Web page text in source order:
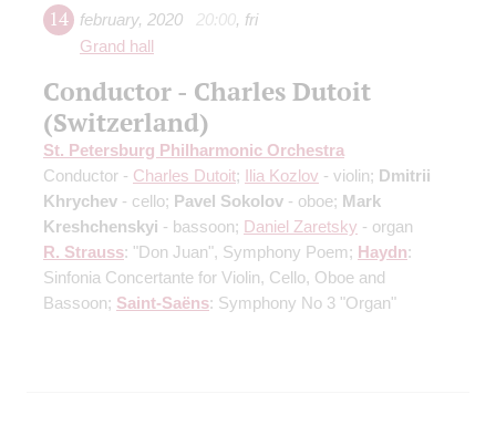
14 february, 2020 20:00, fri
Grand hall
Conductor - Charles Dutoit
(Switzerland)
St. Petersburg Philharmonic Orchestra
Conductor - Charles Dutoit; Ilia Kozlov - violin; Dmitrii
Khrychev - cello; Pavel Sokolov - oboe; Mark
Kreshchenskyi - bassoon; Daniel Zaretsky - organ
R. Strauss: "Don Juan", Symphony Poem; Haydn:
Sinfonia Concertante for Violin, Cello, Oboe and
Bassoon; Saint-Saёns: Symphony No 3 "Organ"